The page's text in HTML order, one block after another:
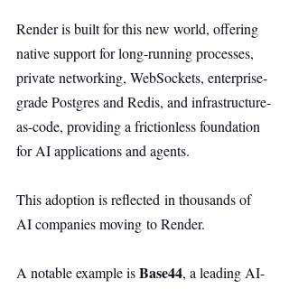
Render is built for this new world, offering
native support for long-running processes,
private networking, WebSockets, enterprise-
grade Postgres and Redis, and infrastructure-
as-code, providing a frictionless foundation
for AI applications and agents.
This adoption is reflected in thousands of
AI companies moving to Render.
A notable example is Base44, a leading AI-